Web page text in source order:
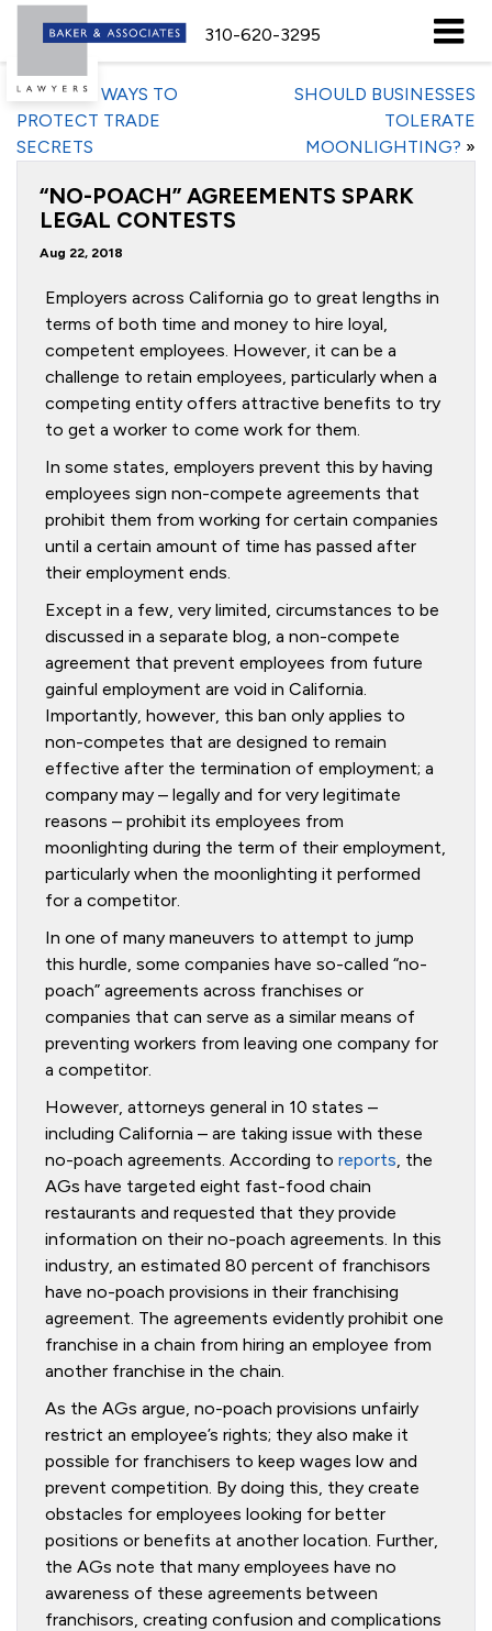
310-620-3295
«5 BASIC WAYS TO
PROTECT TRADE
SECRETS
SHOULD BUSINESSES
TOLERATE
MOONLIGHTING? »
“NO-POACH” AGREEMENTS SPARK
LEGAL CONTESTS
Aug 22, 2018
Employers across California go to great lengths in
terms of both time and money to hire loyal,
competent employees. However, it can be a
challenge to retain employees, particularly when a
competing entity offers attractive benefits to try
to get a worker to come work for them.
In some states, employers prevent this by having
employees sign non-compete agreements that
prohibit them from working for certain companies
until a certain amount of time has passed after
their employment ends.
Except in a few, very limited, circumstances to be
discussed in a separate blog, a non-compete
agreement that prevent employees from future
gainful employment are void in California.
Importantly, however, this ban only applies to
non-competes that are designed to remain
effective after the termination of employment; a
company may – legally and for very legitimate
reasons – prohibit its employees from
moonlighting during the term of their employment,
particularly when the moonlighting it performed
for a competitor.
In one of many maneuvers to attempt to jump
this hurdle, some companies have so-called “no-
poach” agreements across franchises or
companies that can serve as a similar means of
preventing workers from leaving one company for
a competitor.
However, attorneys general in 10 states –
including California – are taking issue with these
no-poach agreements. According to reports, the
AGs have targeted eight fast-food chain
restaurants and requested that they provide
information on their no-poach agreements. In this
industry, an estimated 80 percent of franchisors
have no-poach provisions in their franchising
agreement. The agreements evidently prohibit one
franchise in a chain from hiring an employee from
another franchise in the chain.
As the AGs argue, no-poach provisions unfairly
restrict an employee’s rights; they also make it
possible for franchisers to keep wages low and
prevent competition. By doing this, they create
obstacles for employees looking for better
positions or benefits at another location. Further,
the AGs note that many employees have no
awareness of these agreements between
franchisors, creating confusion and complications